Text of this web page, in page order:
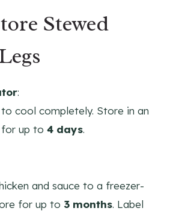
Stewed
:
cool completely. Store in an
up to 4 days.
and sauce to a freezer-
for up to 3 months. Label